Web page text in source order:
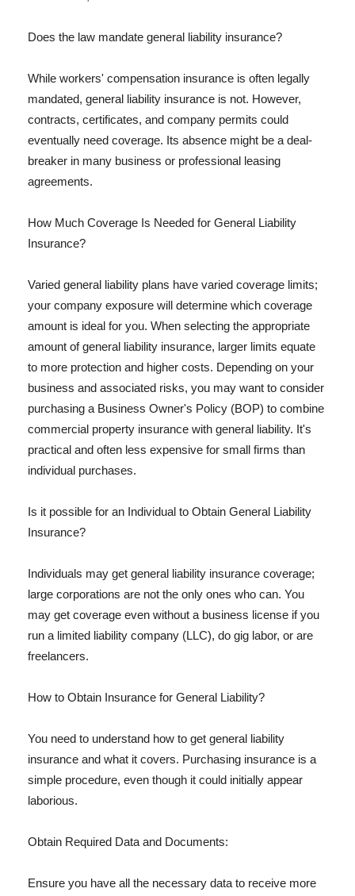
Does the law mandate general liability insurance?
While workers' compensation insurance is often legally
mandated, general liability insurance is not. However,
contracts, certificates, and company permits could
eventually need coverage. Its absence might be a deal-
breaker in many business or professional leasing
agreements.
How Much Coverage Is Needed for General Liability
Insurance?
Varied general liability plans have varied coverage limits;
your company exposure will determine which coverage
amount is ideal for you. When selecting the appropriate
amount of general liability insurance, larger limits equate
to more protection and higher costs. Depending on your
business and associated risks, you may want to consider
purchasing a Business Owner's Policy (BOP) to combine
commercial property insurance with general liability. It's
practical and often less expensive for small firms than
individual purchases.
Is it possible for an Individual to Obtain General Liability
Insurance?
Individuals may get general liability insurance coverage;
large corporations are not the only ones who can. You
may get coverage even without a business license if you
run a limited liability company (LLC), do gig labor, or are
freelancers.
How to Obtain Insurance for General Liability?
You need to understand how to get general liability
insurance and what it covers. Purchasing insurance is a
simple procedure, even though it could initially appear
laborious.
Obtain Required Data and Documents:
Ensure you have all the necessary data to receive more